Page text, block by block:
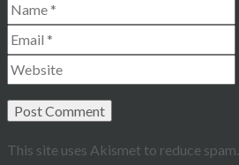
This site uses Akismet to reduce spam.